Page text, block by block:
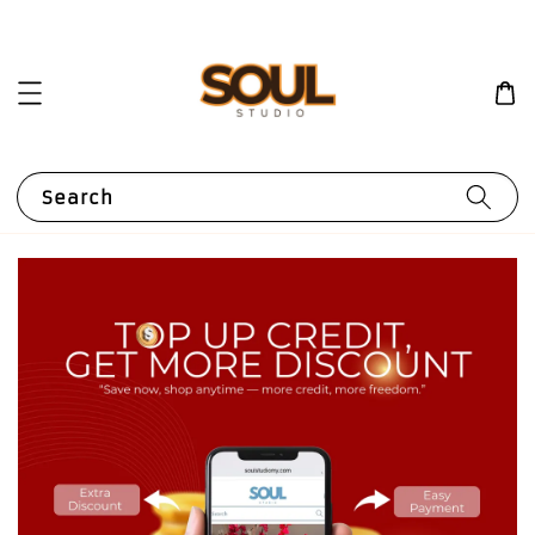
Search